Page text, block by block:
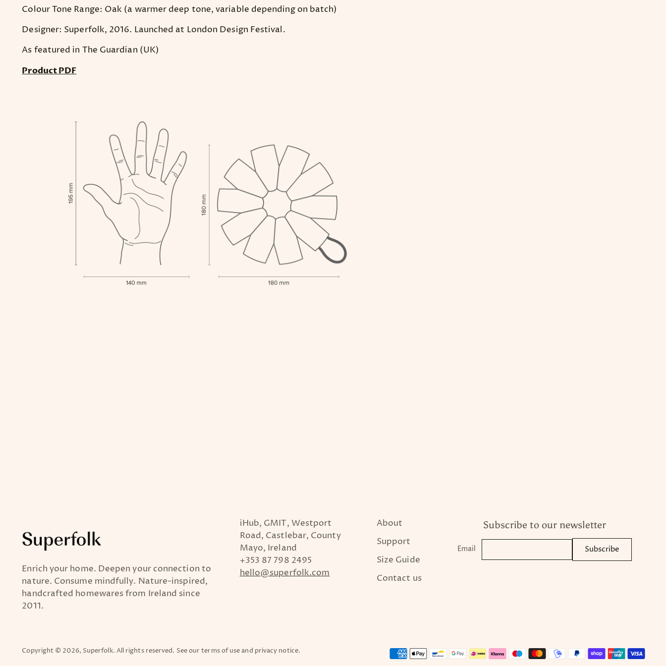
Colour Tone Range: Oak (a warmer deep tone, variable depending on batch)
Designer: Superfolk, 2016. Launched at London Design Festival.
As featured in The Guardian (UK)
Product PDF
Enrich your home. Deepen your connection to
nature. Consume mindfully. Nature-inspired,
handcrafted homewares from Ireland since
2011.
iHub, GMIT, Westport
Road, Castlebar, County
Mayo, Ireland
+353 87 798 2495
hello@superfolk.com
About
Support
Size Guide
Contact us
Subscribe to our newsletter
Email Subscribe
Copyright © 2026, Superfolk. All rights reserved. See our terms of use and privacy notice.